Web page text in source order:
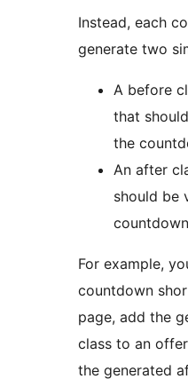
Instead, each
generate two
A before
that
the
An after
should be
For example,
countdown
page, add the
class to an
the generated